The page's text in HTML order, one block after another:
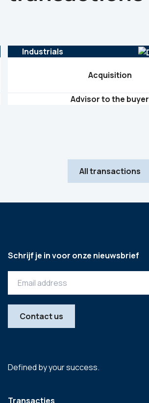
Industrials
Acquisition
Advisor to the buyer
All transactions
Defined by your success.
Transacties
Schrijf je in voor onze nieuwsbrief
Contact us